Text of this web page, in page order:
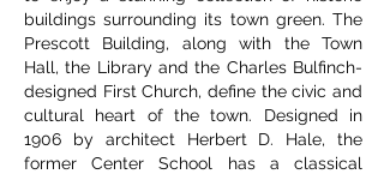
buildings surrounding its town green. The
Prescott Building, along with the Town
Hall, the Library and the Charles Bulfinch-
designed First Church, define the civic and
cultural heart of the town. Designed in
1906 by architect Herbert D. Hale, the
former Center School has a classical